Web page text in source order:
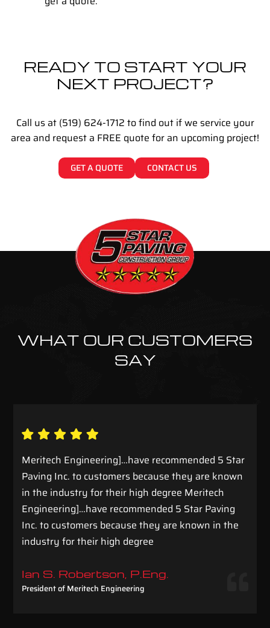
READY TO START YOUR
NEXT PROJECT?
Call us at (519) 624-1712 to find out if we service your
area and request a FREE quote for an upcoming project!
GET A QUOTE CONTACT US
WHAT OUR CUSTOMERS
SAY
Meritech Engineering]…have recommended 5 Star
Paving Inc. to customers because they are known
in the industry for their high degree Meritech
Engineering]…have recommended 5 Star Paving
Inc. to customers because they are known in the
industry for their high degree
Ian S. Robertson, P.Eng.
President of Meritech Engineering